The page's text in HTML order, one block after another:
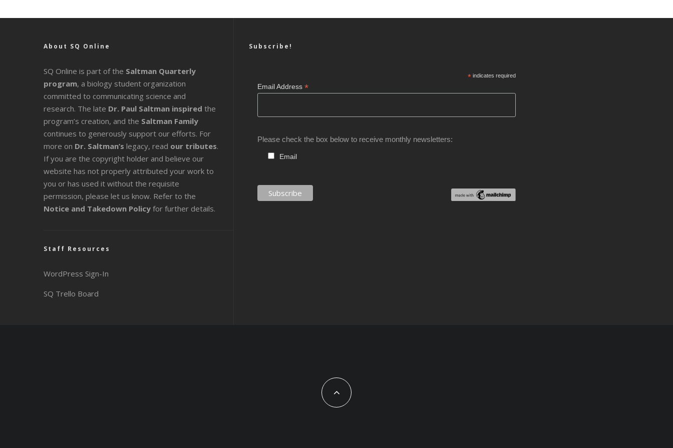
About SQ Online
SQ Online is part of the Saltman Quarterly
program, a biology student organization
committed to communicating science and
research. The late Dr. Paul Saltman inspired the
program’s creation, and the Saltman Family
continues to generously support our efforts. For
more on Dr. Saltman’s legacy, read our tributes.
If you are the copyright holder and believe our
website has not properly attributed your work to
you or has used it without the requisite
permission, please let us know. Refer to the
Notice and Takedown Policy for further details.
Staff Resources
WordPress Sign-In
SQ Trello Board
Subscribe!
* indicates required
Email Address *
Please check the box below to receive monthly newsletters:
Email